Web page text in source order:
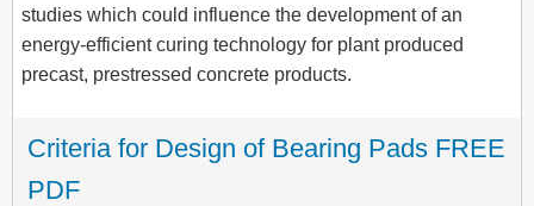
studies which could influence the development of an
energy-efficient curing technology for plant produced
precast, prestressed concrete products.
Criteria for Design of Bearing Pads FREE
PDF